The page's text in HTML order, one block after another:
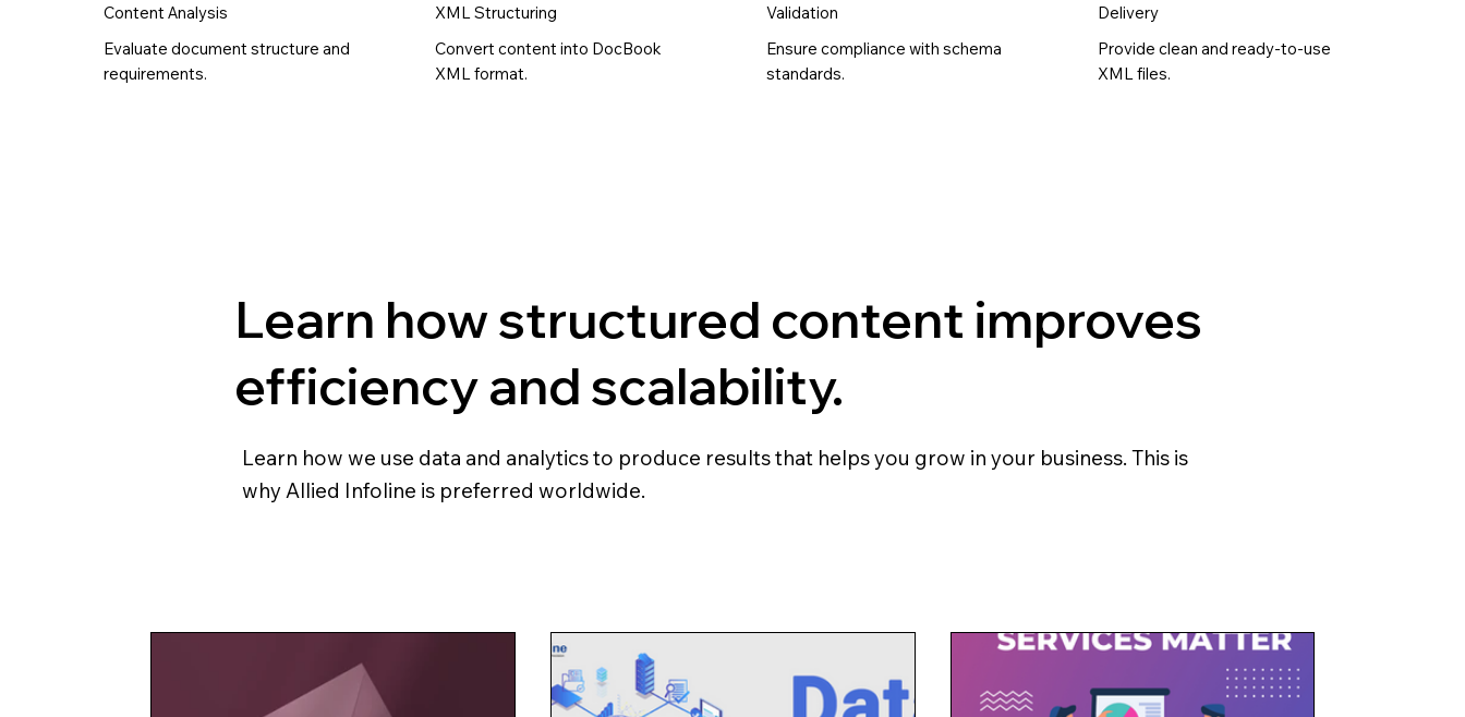
Delivery
Provide clean and ready-to-use
XML files.
Validation
Ensure compliance with schema
standards.
XML Structuring
Convert content into DocBook
XML format.
Content Analysis
Evaluate document structure and
requirements.
Learn how structured content improves
efficiency and scalability.
Learn how we use data and analytics to produce results that helps you grow in your business. This is
why Allied Infoline is preferred worldwide.